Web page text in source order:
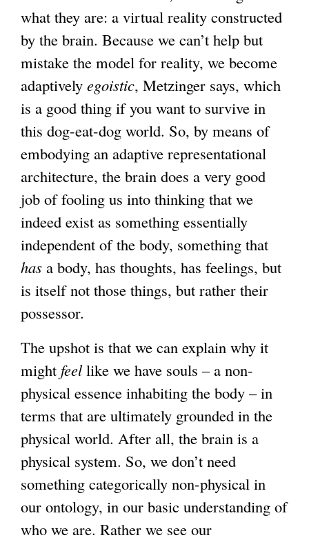
what they are: a virtual reality constructed
by the brain. Because we can’t help but
mistake the model for reality, we become
adaptively egoistic, Metzinger says, which
is a good thing if you want to survive in
this dog-eat-dog world. So, by means of
embodying an adaptive representational
architecture, the brain does a very good
job of fooling us into thinking that we
indeed exist as something essentially
independent of the body, something that
has a body, has thoughts, has feelings, but
is itself not those things, but rather their
possessor.
The upshot is that we can explain why it
might feellike we have souls – a non-
physical essence inhabiting the body – in
terms that are ultimately grounded in the
physical world. After all, the brain is a
physical system. So, we don’t need
something categorically non-physical in
our ontology, in our basic understanding of
who we are. Rather we see our